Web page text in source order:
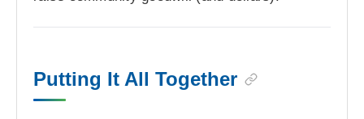
Putting It All Together